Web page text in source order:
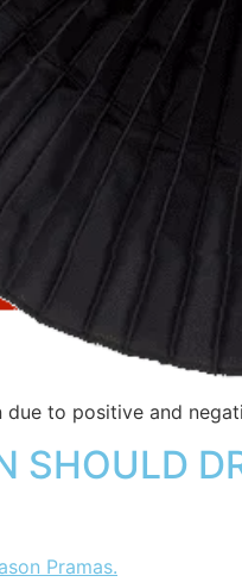
to positive and
SHOULD